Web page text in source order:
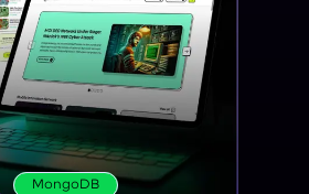
MongoDB